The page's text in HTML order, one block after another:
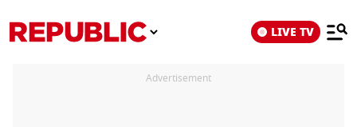
LIVE TV
Advertisement